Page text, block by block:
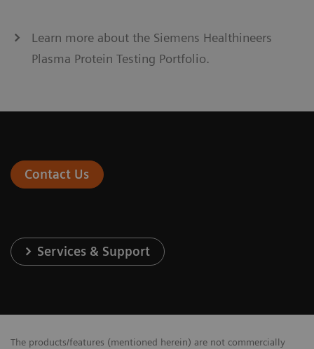
Learn more about the Siemens Healthineers
Plasma Protein Testing Portfolio.
Contact Us
Services & Support
The products/features (mentioned herein) are not commercially